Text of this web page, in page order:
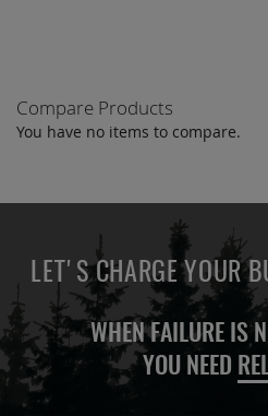
Compare Products
You have no items to compare.
LET'S CHARGE YOUR
WHEN FAILURE IS
YOU NEED